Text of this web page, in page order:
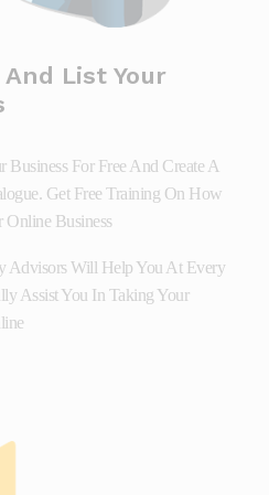
List Your
Business For Free And Create A
Get Free Training On How
Online Business
Advisors Will Help You At Every
Assist You In Taking Your